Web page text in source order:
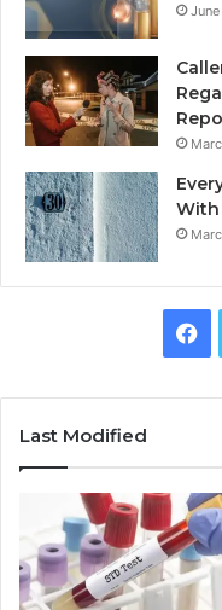
With
Last Modified